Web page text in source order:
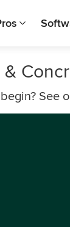
&
See